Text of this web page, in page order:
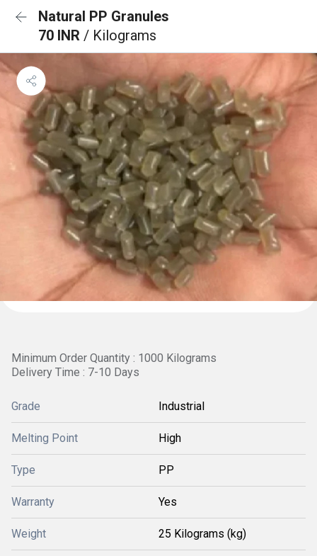
Natural PP Granules
70 INR / Kilograms
Minimum Order Quantity : 1000 Kilograms
Delivery Time : 7-10 Days
Grade Industrial
Melting Point High
Type PP
Warranty Yes
Weight 25 Kilograms (kg)